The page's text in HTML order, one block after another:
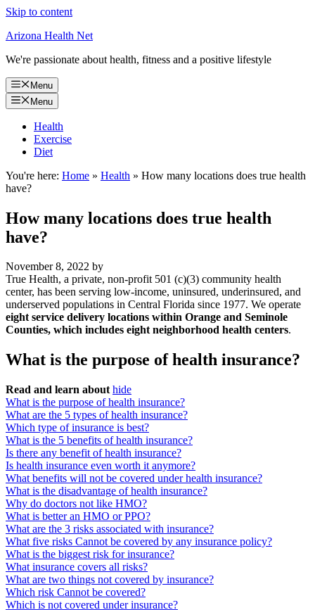
Skip to content
Arizona Health Net
We're passionate about health, fitness and a positive lifestyle
Menu
Menu
Health
Exercise
Diet
You're here: Home » Health » How many locations does true health
have?
How many locations does true health
have?
November 8, 2022 by
True Health, a private, non-profit 501 (c)(3) community health
center, has been serving low-income, uninsured, underinsured, and
underserved populations in Central Florida since 1977. We operate
eight service delivery locations within Orange and Seminole
Counties, which includes eight neighborhood health centers.
What is the purpose of health insurance?
Read and learn about hide
What is the purpose of health insurance?
What are the 5 types of health insurance?
Which type of insurance is best?
What is the 5 benefits of health insurance?
Is there any benefit of health insurance?
Is health insurance even worth it anymore?
What benefits will not be covered under health insurance?
What is the disadvantage of health insurance?
Why do doctors not like HMO?
What is better an HMO or PPO?
What are the 3 risks associated with insurance?
What five risks Cannot be covered by any insurance policy?
What is the biggest risk for insurance?
What insurance covers all risks?
What are two things not covered by insurance?
Which risk Cannot be covered?
Which is not covered under insurance?